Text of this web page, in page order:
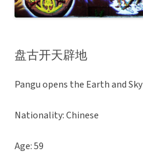
盘古开天辟地
Pangu opens the Earth and Sky
Nationality: Chinese
Age: 59